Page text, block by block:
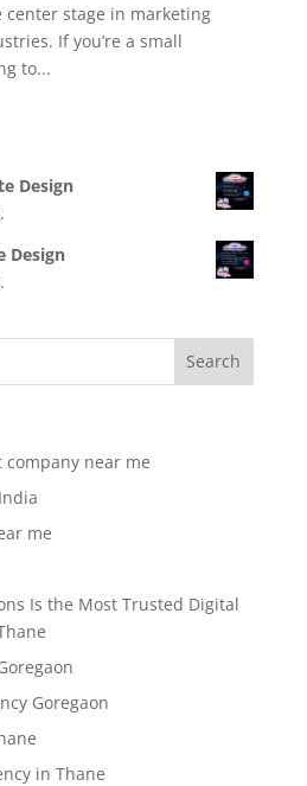
stage in marketing
If you’re a small
to...
Design
Design
Search
near me
me
Is the Most Trusted Digital
Goregaon
in Thane